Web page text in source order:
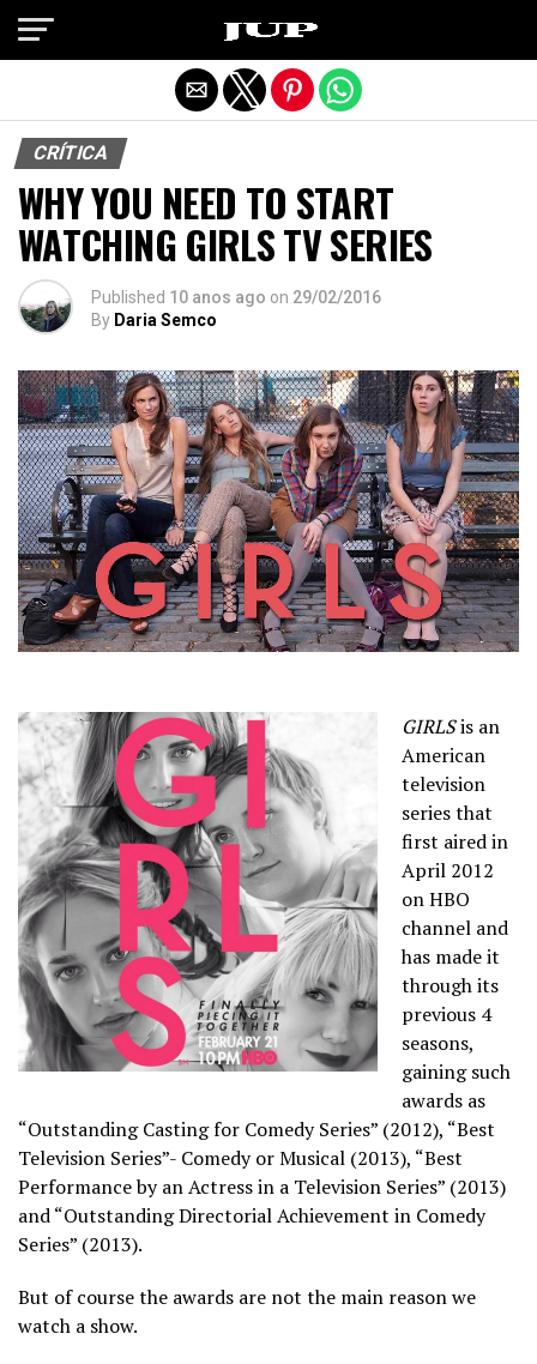
CRÍTICA
WHY YOU NEED TO START
WATCHING GIRLS TV SERIES
Published 10 anos ago on 29/02/2016
By Daria Semco
GIRLSis an
American
television
series that
first aired in
April 2012
on HBO
channel and
has made it
through its
previous 4
seasons,
gaining such
awards as
“Outstanding Casting for Comedy Series” (2012), “Best
Television Series”- Comedy or Musical (2013), “Best
Performance by an Actress in a Television Series” (2013)
and “Outstanding Directorial Achievement in Comedy
Series” (2013).
But of course the awards are not the main reason we
watch a show.
Exit mobile version